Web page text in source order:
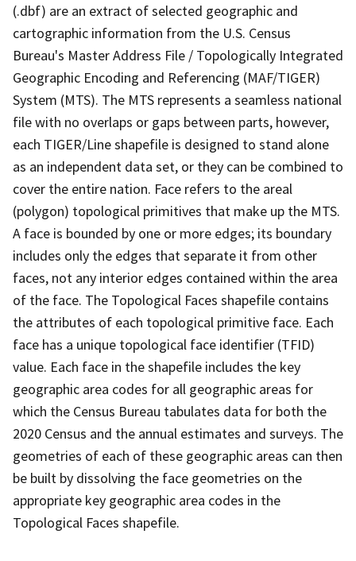
(.dbf) are an extract of selected geographic and
cartographic information from the U.S. Census
Bureau's Master Address File / Topologically Integrated
Geographic Encoding and Referencing (MAF/TIGER)
System (MTS). The MTS represents a seamless national
file with no overlaps or gaps between parts, however,
each TIGER/Line shapefile is designed to stand alone
as an independent data set, or they can be combined to
cover the entire nation. Face refers to the areal
(polygon) topological primitives that make up the MTS.
A face is bounded by one or more edges; its boundary
includes only the edges that separate it from other
faces, not any interior edges contained within the area
of the face. The Topological Faces shapefile contains
the attributes of each topological primitive face. Each
face has a unique topological face identifier (TFID)
value. Each face in the shapefile includes the key
geographic area codes for all geographic areas for
which the Census Bureau tabulates data for both the
2020 Census and the annual estimates and surveys. The
geometries of each of these geographic areas can then
be built by dissolving the face geometries on the
appropriate key geographic area codes in the
Topological Faces shapefile.